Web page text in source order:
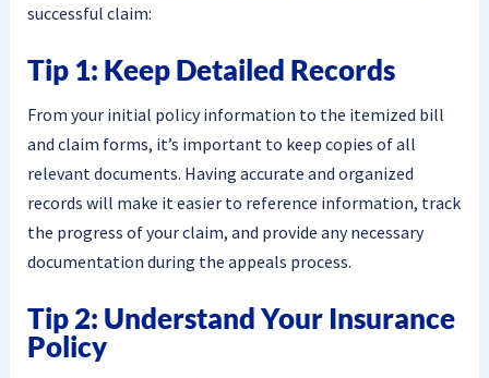
successful claim:
Tip 1: Keep Detailed Records
From your initial policy information to the itemized bill
and claim forms, it’s important to keep copies of all
relevant documents. Having accurate and organized
records will make it easier to reference information, track
the progress of your claim, and provide any necessary
documentation during the appeals process.
Tip 2: Understand Your Insurance
Policy